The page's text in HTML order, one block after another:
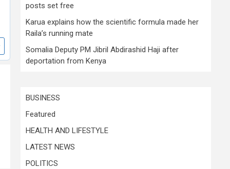
posts set free
Karua explains how the scientific formula made her
Raila’s running mate
Somalia Deputy PM Jibril Abdirashid Haji after
deportation from Kenya
BUSINESS
Featured
HEALTH AND LIFESTYLE
LATEST NEWS
POLITICS